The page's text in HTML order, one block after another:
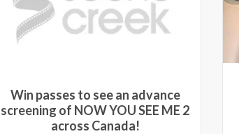
Win passes to see an advance
screening of NOW YOU SEE ME 2
across Canada!